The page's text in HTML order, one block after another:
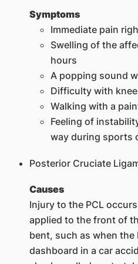
Symptoms
Immediate pain
Swelling of the
hours
A popping sound
Difficulty with
Walking with a
Feeling of
way during sports
Posterior Cruciate
Causes
Injury to the PCL
applied to the front of
bent, such as when
dashboard in a car